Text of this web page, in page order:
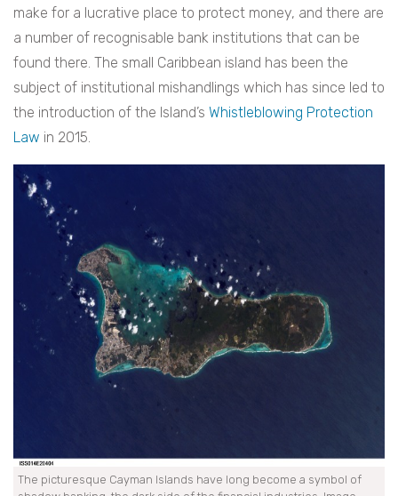
make for a lucrative place to protect money, and there are
a number of recognisable bank institutions that can be
found there. The small Caribbean island has been the
subject of institutional mishandlings which has since led to
the introduction of the Island’s Whistleblowing Protection
Law in 2015.
The picturesque Cayman Islands have long become a symbol of